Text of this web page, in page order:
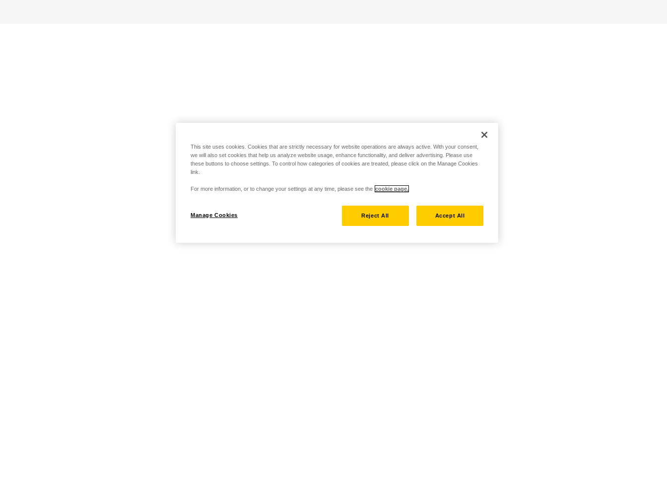
This site uses cookies. Cookies that are strictly necessary for website operations are always active. With your consent,
we will also set cookies that help us analyze website usage, enhance functionality, and deliver advertising. Please use
these buttons to choose settings. To control how categories of cookies are treated, please click on the Manage Cookies
link.
For more information, or to change your settings at any time, please see the cookie page.
Manage Cookies Reject All Accept All